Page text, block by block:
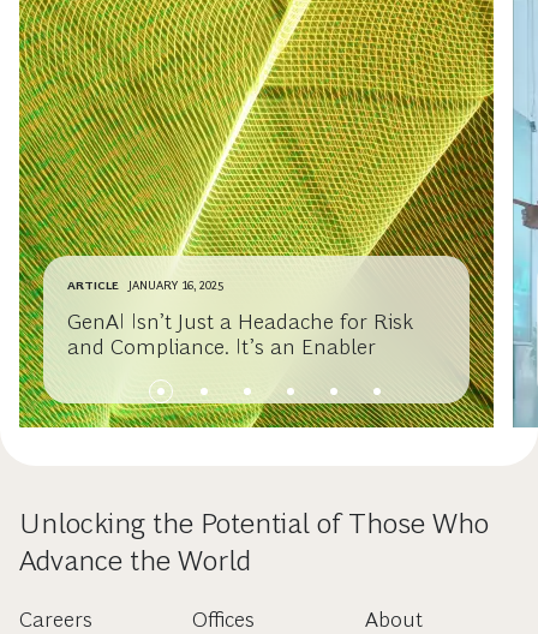
ARTICLE JANUARY 16, 2025
GenAI Isn’t Just a Headache for Risk
and Compliance. It’s an Enabler
Unlocking the Potential of Those Who
Advance the World
Careers
Offices
About